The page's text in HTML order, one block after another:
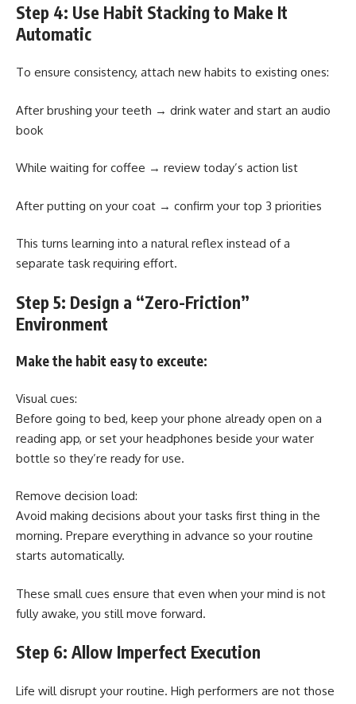
Step 4: Use Habit Stacking to Make It
Automatic
To ensure consistency, attach new habits to existing ones:
After brushing your teeth → drink water and start an audio
book
While waiting for coffee → review today’s action list
After putting on your coat → confirm your top 3 priorities
This turns learning into a natural reflex instead of a
separate task requiring effort.
Step 5: Design a “Zero-Friction”
Environment
Make the habit easy to exceute:
Visual cues:
Before going to bed, keep your phone already open on a
reading app, or set your headphones beside your water
bottle so they’re ready for use.
Remove decision load:
Avoid making decisions about your tasks first thing in the
morning. Prepare everything in advance so your routine
starts automatically.
These small cues ensure that even when your mind is not
fully awake, you still move forward.
Step 6: Allow Imperfect Execution
Life will disrupt your routine. High performers are not those